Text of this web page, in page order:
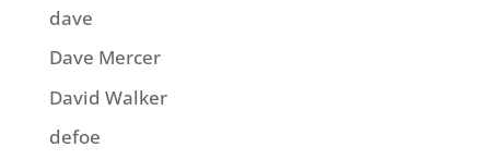
dave
Dave Mercer
David Walker
defoe